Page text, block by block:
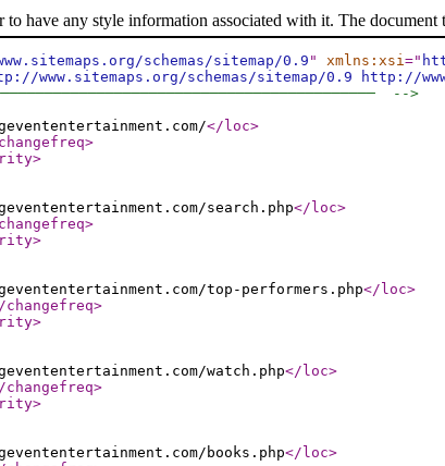
have any style information associated with it. The document
schemas/sitemap/0.9 " xmlns:xsi="
www.sitemaps.org/schemas/sitemap/0.9 http://
-->
</loc>
>
>
search.php</loc>
>
>
top-performers.php</loc>
changefreq>
>
watch.php</loc>
changefreq>
>
books.php</loc>